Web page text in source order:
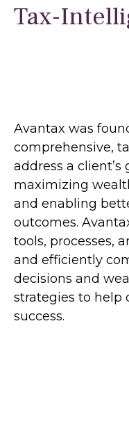
Tax-
Avantax was
comprehensive,
address a
maximizing
and enabling
outcomes.
tools, processes,
and efficiently
decisions and
strategies to help
success.